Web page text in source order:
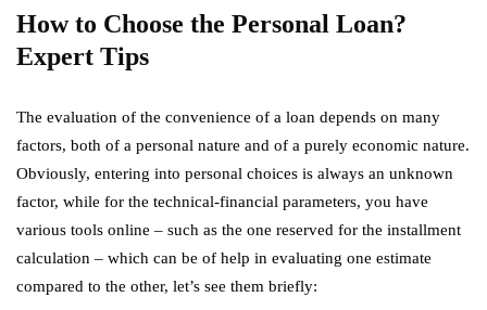
How to Choose the Personal Loan?
Expert Tips
The evaluation of the convenience of a loan depends on many
factors, both of a personal nature and of a purely economic nature.
Obviously, entering into personal choices is always an unknown
factor, while for the technical-financial parameters, you have
various tools online – such as the one reserved for the installment
calculation – which can be of help in evaluating one estimate
compared to the other, let’s see them briefly: